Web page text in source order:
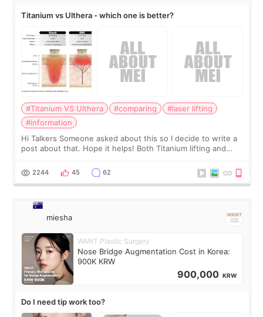
Titanium vs Ulthera - which one is better?
#Titanium VS Ulthera #comparing
#laser lifting
#information
Hi Talkers Someone asked about this so I decide to write a
post about that. Hope it helps! Both Titanium lifting and
for skin tightening
2244 45 62
miesha
WANT Plastic Surgery
Nose Bridge Augmentation Cost in Korea:
900K KRW
900,000 KRW
Do I need tip work too?